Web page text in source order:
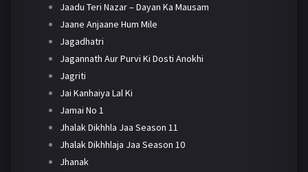
Jaadu Teri Nazar – Dayan Ka Mausam
Jaane Anjaane Hum Mile
Jagadhatri
Jagannath Aur Purvi Ki Dosti Anokhi
Jagriti
Jai Kanhaiya Lal Ki
Jamai No 1
Jhalak Dikhhla Jaa Season 11
Jhalak Dikhhlaja Jaa Season 10
Jhanak